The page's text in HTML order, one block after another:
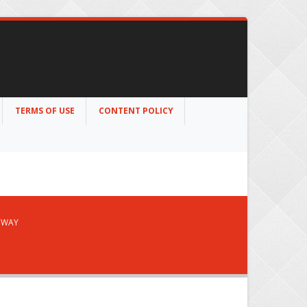
TERMS OF USE CONTENT POLICY